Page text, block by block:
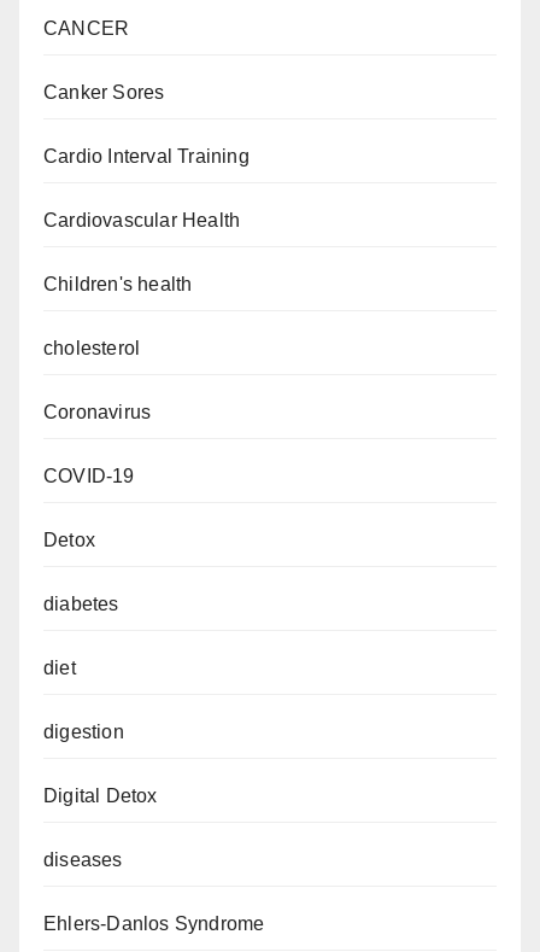
CANCER
Canker Sores
Cardio Interval Training
Cardiovascular Health
Children's health
cholesterol
Coronavirus
COVID-19
Detox
diabetes
diet
digestion
Digital Detox
diseases
Ehlers-Danlos Syndrome